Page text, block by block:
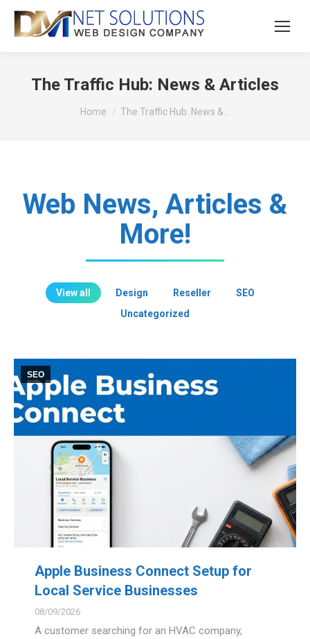
The Traffic Hub: News & Articles
You are here:
Home The Traffic Hub: News &…
Web News, Articles &
More!
View all Design Reseller
SEO
Uncategorized
SEO
Apple Business Connect Setup for
Local Service Businesses
08/09/2026
A customer searching for an HVAC company,